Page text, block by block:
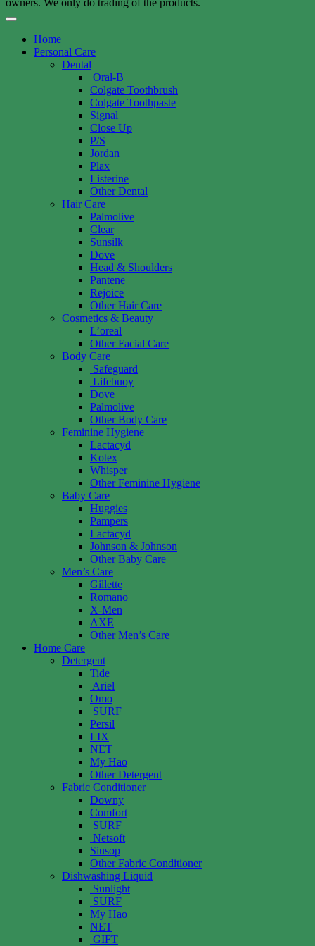
Home
Personal Care
Dental
Oral-B
Colgate Toothbrush
Colgate Toothpaste
Signal
Close Up
P/S
Jordan
Plax
Listerine
Other Dental
Hair Care
Palmolive
Clear
Sunsilk
Dove
Head & Shoulders
Pantene
Rejoice
Other Hair Care
Cosmetics & Beauty
L’oreal
Other Facial Care
Body Care
Safeguard
Lifebuoy
Dove
Palmolive
Other Body Care
Feminine Hygiene
Lactacyd
Kotex
Whisper
Other Feminine Hygiene
Baby Care
Huggies
Pampers
Lactacyd
Johnson & Johnson
Other Baby Care
Men’s Care
Gillette
Romano
X-Men
AXE
Other Men’s Care
Home Care
Detergent
Tide
Ariel
Omo
SURF
Persil
LIX
NET
My Hao
Other Detergent
Fabric Conditioner
Downy
Comfort
SURF
Netsoft
Siusop
Other Fabric Conditioner
Dishwashing Liquid
Sunlight
SURF
My Hao
NET
GIFT